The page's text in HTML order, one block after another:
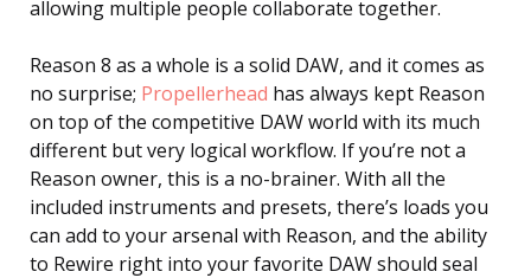
allowing multiple people collaborate together.
Reason 8 as a whole is a solid DAW, and it comes as
no surprise; Propellerhead has always kept Reason
on top of the competitive DAW world with its much
different but very logical workflow. If you’re not a
Reason owner, this is a no-brainer. With all the
included instruments and presets, there’s loads you
can add to your arsenal with Reason, and the ability
to Rewire right into your favorite DAW should seal